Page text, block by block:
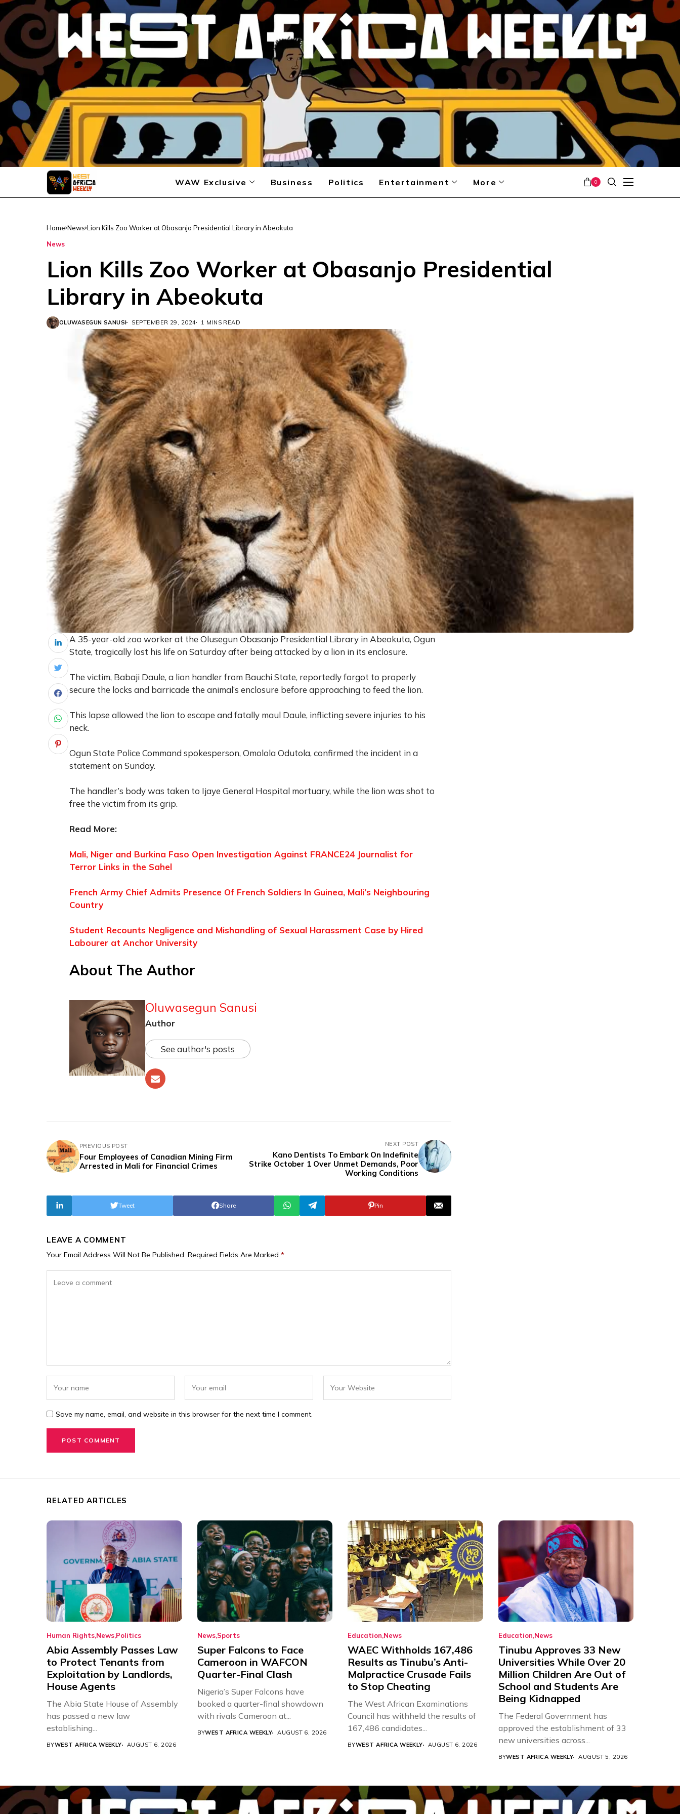
WAW Exclusive Business Politics Entertainment More 0
Home News Lion Kills Zoo Worker at Obasanjo Presidential Library in Abeokuta
News
Lion Kills Zoo Worker at Obasanjo Presidential
Library in Abeokuta
OLUWASEGUN SANUSI SEPTEMBER 29, 2024 1 MINS READ
A 35-year-old zoo worker at the Olusegun Obasanjo Presidential Library in Abeokuta, Ogun
State, tragically lost his life on Saturday after being attacked by a lion in its enclosure.
The victim, Babaji Daule, a lion handler from Bauchi State, reportedly forgot to properly
secure the locks and barricade the animal’s enclosure before approaching to feed the lion.
This lapse allowed the lion to escape and fatally maul Daule, inflicting severe injuries to his
neck.
Ogun State Police Command spokesperson, Omolola Odutola, confirmed the incident in a
statement on Sunday.
The handler’s body was taken to Ijaye General Hospital mortuary, while the lion was shot to
free the victim from its grip.
Read More:
Mali, Niger and Burkina Faso Open Investigation Against FRANCE24 Journalist for
Terror Links in the Sahel
French Army Chief Admits Presence Of French Soldiers In Guinea, Mali’s Neighbouring
Country
Student Recounts Negligence and Mishandling of Sexual Harassment Case by Hired
Labourer at Anchor University
About The Author
Oluwasegun Sanusi
Author
See author's posts
PREVIOUS POST
Four Employees of Canadian Mining Firm
Arrested in Mali for Financial Crimes
NEXT POST
Kano Dentists To Embark On Indefinite
Strike October 1 Over Unmet Demands, Poor
Working Conditions
Share
Tweet Pin
LEAVE A COMMENT
Your Email Address Will Not Be Published. Required Fields Are Marked *
Save my name, email, and website in this browser for the next time I comment.
RELATED ARTICLES
Human Rights News Politics
Abia Assembly Passes Law
to Protect Tenants from
Exploitation by Landlords,
House Agents
The Abia State House of Assembly
has passed a new law
establishing...
BYWEST AFRICA WEEKLY AUGUST 6, 2026
NewsSports
Super Falcons to Face
Cameroon in WAFCON
Quarter-Final Clash
Nigeria’s Super Falcons have
booked a quarter-final showdown
with rivals Cameroon at...
BYWEST AFRICA WEEKLY AUGUST 6, 2026
Education News
WAEC Withholds 167,486
Results as Tinubu’s Anti-
Malpractice Crusade Fails
to Stop Cheating
The West African Examinations
Council has withheld the results of
167,486 candidates...
BYWEST AFRICA WEEKLY AUGUST 6, 2026
Education News
Tinubu Approves 33 New
Universities While Over 20
Million Children Are Out of
School and Students Are
Being Kidnapped
The Federal Government has
approved the establishment of 33
new universities across...
BYWEST AFRICA WEEKLY AUGUST 5, 2026